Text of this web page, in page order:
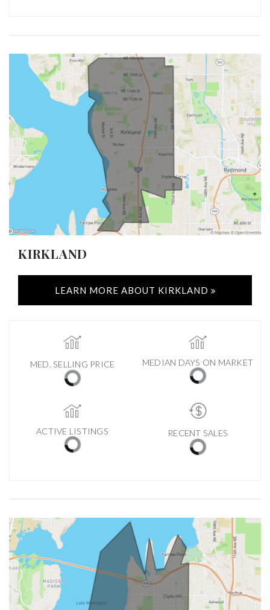
KIRKLAND
LEARN MORE ABOUT KIRKLAND
MED. SELLING PRICE MEDIAN DAYS ON MARKET
ACTIVE LISTINGS RECENT SALES